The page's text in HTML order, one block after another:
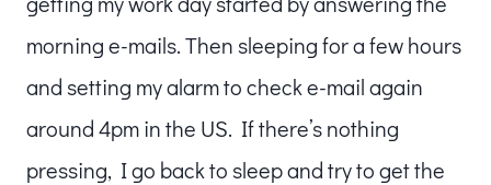
morning e-mails. Then sleeping for a few hours
and setting my alarm to check e-mail again
around 4pm in the US. If there’s nothing
pressing, I go back to sleep and try to get the